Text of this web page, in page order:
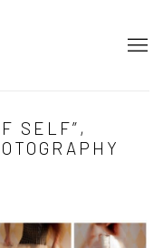
SELF”,